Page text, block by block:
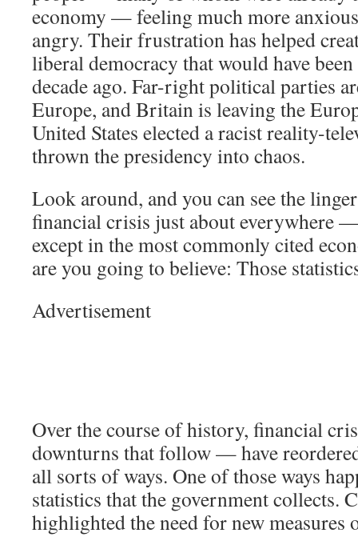
economy — feeling much more
angry. Their frustration has helped
liberal democracy that would have been
decade ago. Far-right political parties
Europe, and Britain is leaving the
United States elected a racist reality-
thrown the presidency into chaos.
Look around, and you can see the
financial crisis just about everywhere
except in the most commonly cited
are you going to believe: Those
Advertisement
Over the course of history, financial
downturns that follow — have
all sorts of ways. One of those ways
statistics that the government collects.
highlighted the need for new